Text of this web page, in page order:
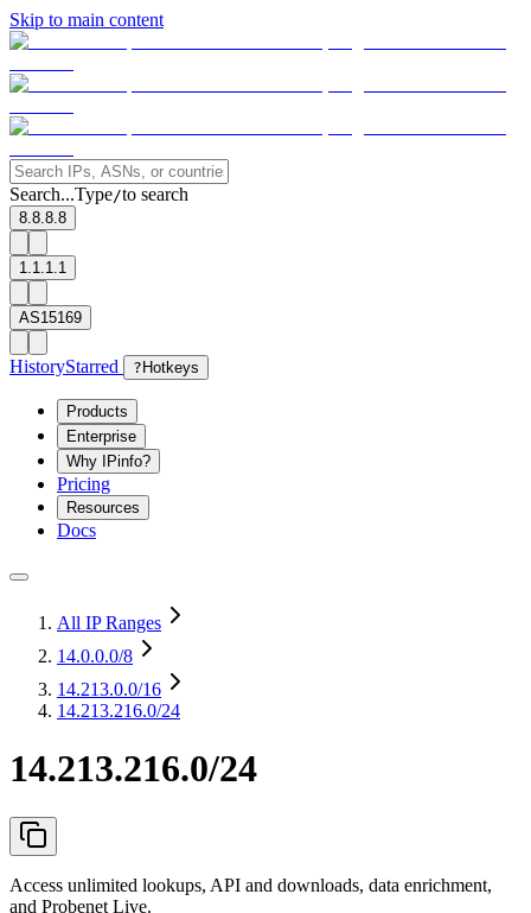
Skip to main content
Search...Type/to search
8.8.8.8
1.1.1.1
AS15169
HistoryStarred ? Hotkeys
Products
Enterprise
Why IPinfo?
Pricing
Resources
Docs
All IP Ranges
14.0.0.0/8
14.213.0.0/16
14.213.216.0/24
14.213.216.0/24
Access unlimited lookups, API and downloads, data enrichment,
and Probenet Live.